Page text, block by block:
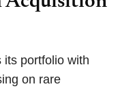
its portfolio with
on rare